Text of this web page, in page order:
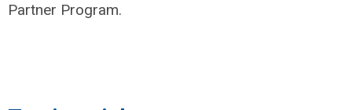
Partner Program.